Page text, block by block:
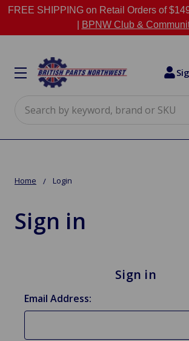
FREE SHIPPING on Retail Orders of
BPNW Club &
Home Login
Sign in
Sign in
Email Address: